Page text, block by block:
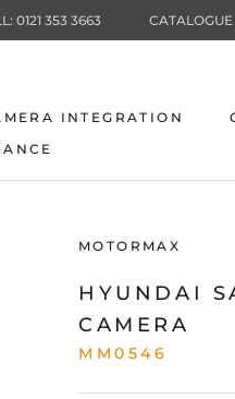
0121 353 3663 CATALOGUE
INTEGRATION
MOTORMAX
HYUNDAI
CAMERA
MM0546